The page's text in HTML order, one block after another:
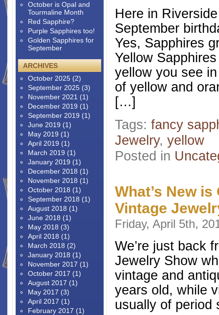
Here in
September
Yes, Sapphires
Yellow
yellow you see
of yellow and
[…]
Tags: fancy
Jewelry, yellow
Posted in
What’s New
Vintage
Friday, April 5th,
We’re just back
Jewelry Show
vintage and
years old, while
usually of period
October is Opal and
Tourmaline Month
Red Sapphire?
Purple Sapphires too!
Golden Sapphires for
September
ARCHIVES
October 2025 (2)
September 2025 (3)
November 2021 (1)
December 2019 (1)
September 2019 (1)
June 2019 (1)
May 2019 (1)
April 2019 (1)
March 2019 (1)
January 2019 (1)
December 2018 (1)
November 2018 (1)
October 2018 (1)
September 2018 (1)
August 2018 (1)
June 2018 (1)
May 2018 (3)
April 2018 (1)
March 2018 (2)
January 2018 (1)
November 2017 (1)
October 2017 (1)
August 2017 (1)
May 2017 (3)
April 2017 (1)
February 2017 (1)